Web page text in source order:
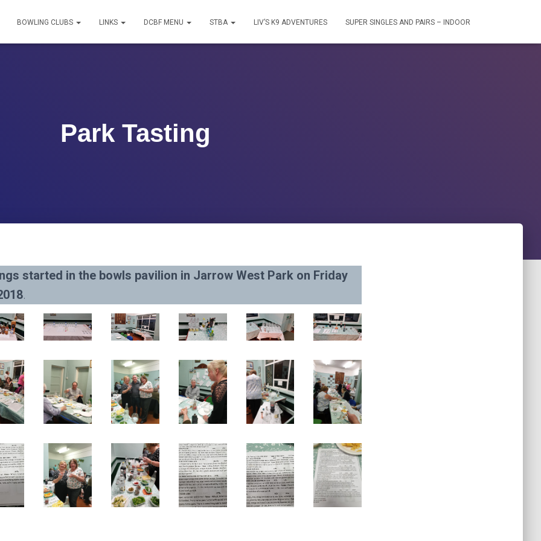
BOWLING CLUBS LINKS DCBF MENU STBA LIV’S K9 ADVENTURES SUPER SINGLES AND PAIRS – INDOOR
Park Tasting
started in the bowls pavilion in Jarrow West Park on Friday
.